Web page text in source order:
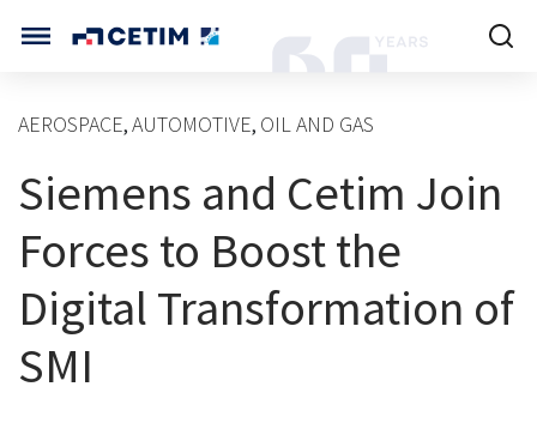
CETIM FRANCE
CETIM MATCOR (ASIA)
HOME
ABOUT US
SERVICES
AEROSPACE, AUTOMOTIVE, OIL AND GAS
Siemens and Cetim Join
Forces to Boost the
Digital Transformation of
SMI